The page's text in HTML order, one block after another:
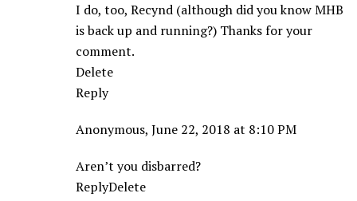
I do, too, Recynd (although did you know MHB
is back up and running?) Thanks for your
comment.
Delete
Reply
Anonymous, June 22, 2018 at 8:10 PM
Aren’t you disbarred?
ReplyDelete